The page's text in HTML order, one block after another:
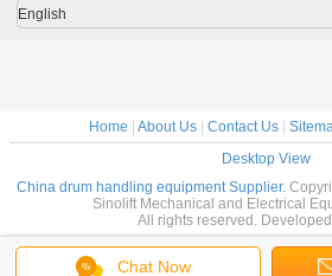
Chat Now
English
Home About Us| Contact Us|
Desktop View
China drum handling equipment Supplier.
Sinolift Mechanical and Electrical
All rights reserved.